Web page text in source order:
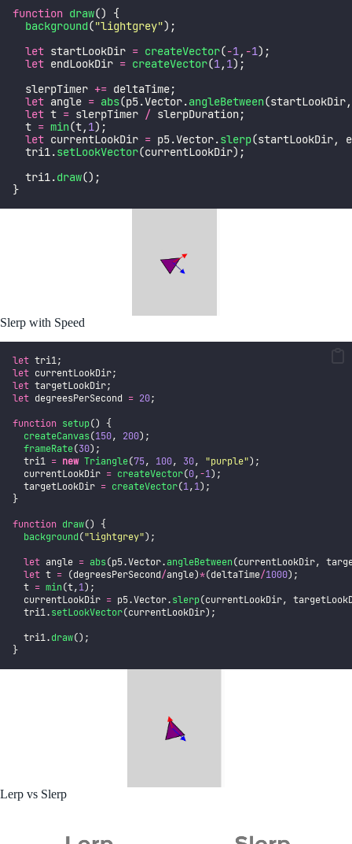
function draw() {
background("lightgrey");
let startLookDir = createVector(-1, -1);
let endLookDir = createVector(1, 1);
  slerpTimer
+= deltaTime;
let angle = abs(p5.Vector.angleBetween
let t = slerpTimer / slerpDuration;
  t
= min(t, 1);
let currentLookDir = p5.Vector.slerp(startLookDir,
  tri1.
setLookVector(currentLookDir);
  tri1.
draw();
}
Slerp with Speed
let tri1;
let currentLookDir;
let targetLookDir;
let degreesPerSecond = 20;
function setup() {
createCanvas(150, 200);
frameRate(30);
  tri1
= new Triangle(75, 100, 30, "purple");
  currentLookDir
= createVector(0,-1);
  targetLookDir
= createVector(1,1);
}
function draw() {
background("lightgrey");
let angle = abs(p5.Vector.angleBetween(currentLookDir,
let t = (degreesPerSecond/angle)*(deltaTime/1000);
  t
= min(t,1);
  currentLookDir
= p5.Vector.slerp(currentLookDir,
  tri1.
setLookVector(currentLookDir);
  tri1.
draw();
}
Lerp vs Slerp